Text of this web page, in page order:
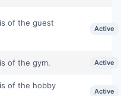
of the guest
Active
of the gym. Active
of the hobby
Active